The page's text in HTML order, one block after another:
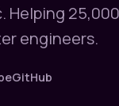
Helping
engineers.
GitHub